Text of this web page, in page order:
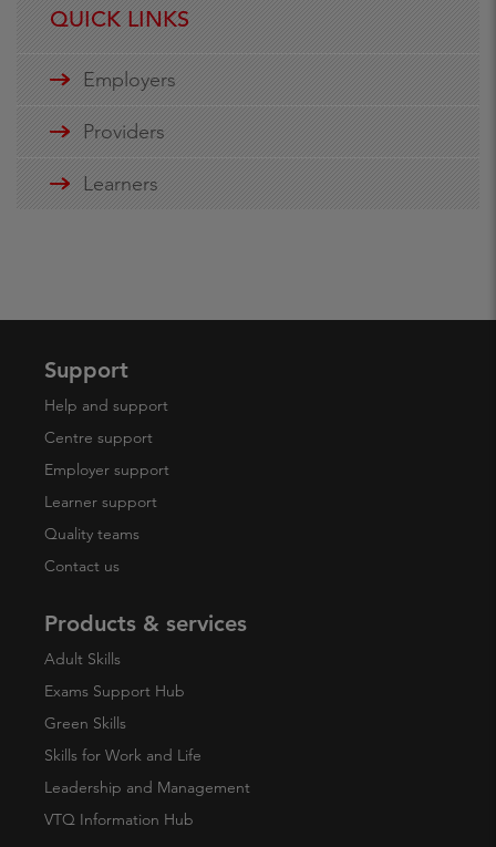
QUICK LINKS
Employers
Providers
Learners
Support
Help and support
Centre support
Employer support
Learner support
Quality teams
Contact us
Products & services
Adult Skills
Exams Support Hub
Green Skills
Skills for Work and Life
Leadership and Management
VTQ Information Hub